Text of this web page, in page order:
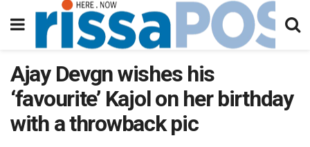
Ajay Devgn wishes his
‘favourite’ Kajol on her birthday
with a throwback pic